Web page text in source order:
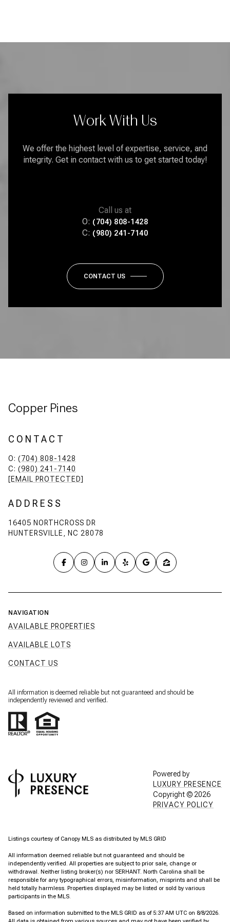
Work With Us
We offer the highest level of expertise, service, and
integrity. Get in contact with us to get started today!
Call us at
O: (704) 808-1428
C: (980) 241-7140
CONTACT US
Copper Pines
CONTACT
O: (704) 808-1428
C: (980) 241-7140
[EMAIL PROTECTED]
ADDRESS
16405 NORTHCROSS DR
HUNTERSVILLE, NC 28078
NAVIGATION
AVAILABLE PROPERTIES
AVAILABLE LOTS
CONTACT US
All information is deemed reliable but not guaranteed and should be
independently reviewed and verified.
Powered by
LUXURY PRESENCE
Copyright © 2026
PRIVACY POLICY
Listings courtesy of Canopy MLS as distributed by MLS GRID
All information deemed reliable but not guaranteed and should be
independently verified. All properties are subject to prior sale, change or
withdrawal. Neither listing broker(s) nor SERHANT. North Carolina shall be
responsible for any typographical errors, misinformation, misprints and shall be
held totally harmless. Properties displayed may be listed or sold by various
participants in the MLS.
Based on information submitted to the MLS GRID as of 5:37 AM UTC on 8/8/2026.